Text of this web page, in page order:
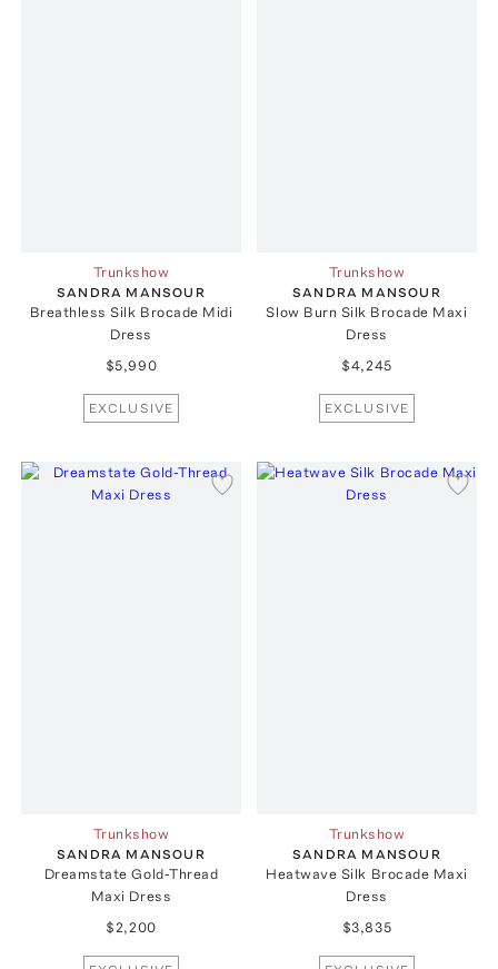
Trunkshow
SANDRA MANSOUR
Breathless Silk Brocade Midi
Dress
$5,990
EXCLUSIVE
Trunkshow
SANDRA MANSOUR
Slow Burn Silk Brocade Maxi
Dress
$4,245
EXCLUSIVE
Trunkshow
SANDRA MANSOUR
Dreamstate Gold-Thread
Maxi Dress
$2,200
Trunkshow
SANDRA MANSOUR
Heatwave Silk Brocade Maxi
Dress
$3,835